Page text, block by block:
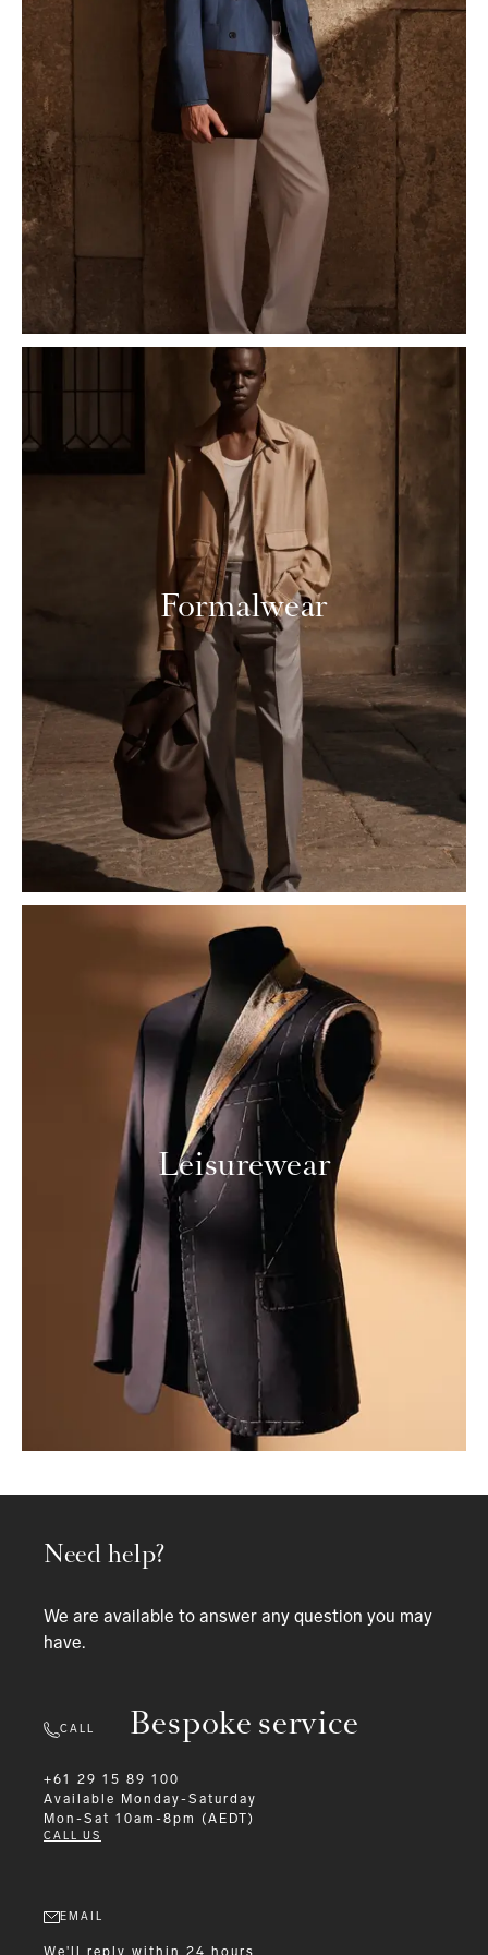
Formalwear
Leisurewear
Bespoke service
Need help?
We are available to answer any question you may
have.
CALL
+61 29 15 89 100
Available
Monday-Saturday
Mon-Sat 10am-8pm (AEDT)
CALL US
EMAIL
We'll reply within 24 hours